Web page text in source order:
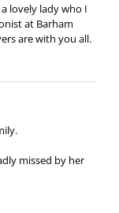
lovely lady who I
at Barham
are with you all.
missed by her